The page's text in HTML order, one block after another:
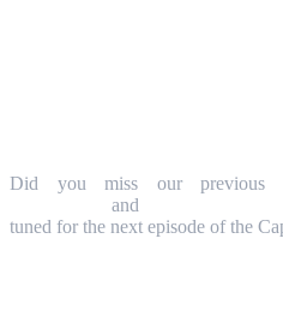
Did you miss our previous
and
tuned for the next episode of the